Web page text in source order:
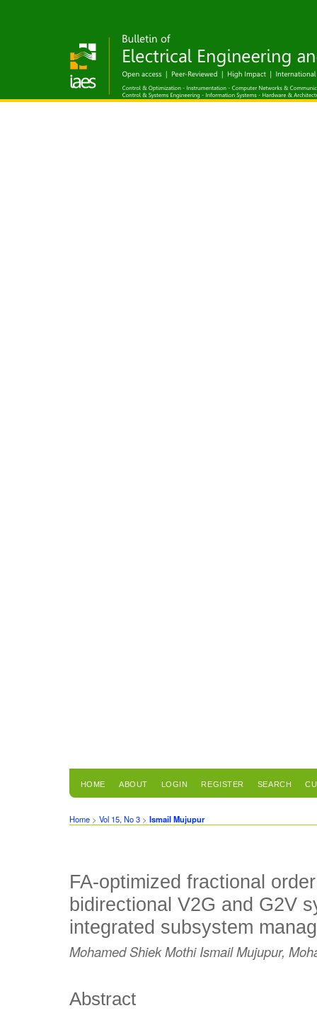
HOME ABOUT LOGIN REGISTER SEARCH
Home > Vol 15, No 3 > Ismail Mujupur
FA-optimized fractional
bidirectional V2G and G2V
integrated subsystem
Mohamed Shiek Mothi Ismail Mujupur,
Abstract